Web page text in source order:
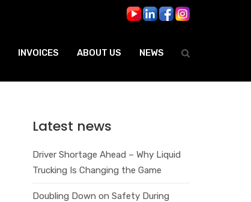
INVOICES ABOUT US NEWS
Latest news
Driver Shortage Ahead – Why Liquid
Trucking Is Changing the Game
Doubling Down on Safety During